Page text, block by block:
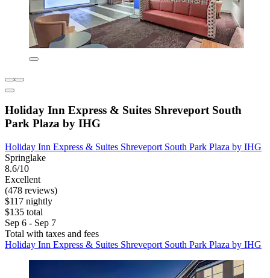
Holiday Inn Express & Suites Shreveport South
Park Plaza by IHG
Holiday Inn Express & Suites Shreveport South Park Plaza by IHG
Springlake
8.6/10
Excellent
(478 reviews)
$117 nightly
$135 total
Sep 6 - Sep 7
Total with taxes and fees
Holiday Inn Express & Suites Shreveport South Park Plaza by IHG